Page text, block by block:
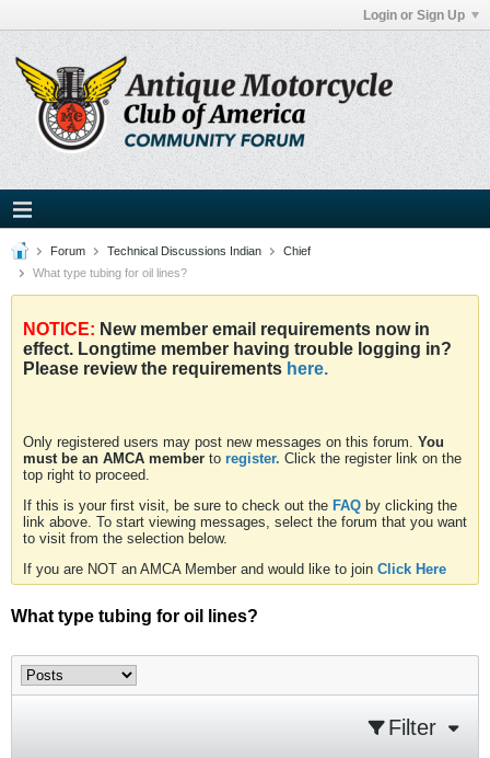
Login or Sign Up
Forum Technical Discussions Indian
Chief
What type tubing for oil lines?
NOTICE: New member email requirements now in
effect. Longtime member having trouble logging in?
Please review the requirements here.
Only registered users may post new messages on this forum. You
must be an AMCA member to register. Click the register link on the
top right to proceed.
If this is your first visit, be sure to check out the FAQ by clicking the
link above. To start viewing messages, select the forum that you want
to visit from the selection below.
If you are NOT an AMCA Member and would like to join Click Here
What type tubing for oil lines?
Filter